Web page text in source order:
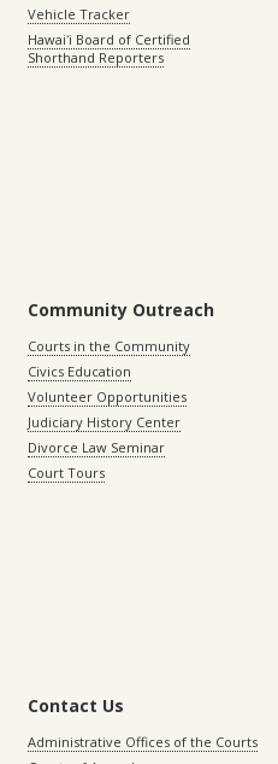
Vehicle Tracker
Hawaiʻi Board of Certified
Shorthand Reporters
Community Outreach
Courts in the Community
Civics Education
Volunteer Opportunities
Judiciary History Center
Divorce Law Seminar
Court Tours
Contact Us
Administrative Offices of the Courts